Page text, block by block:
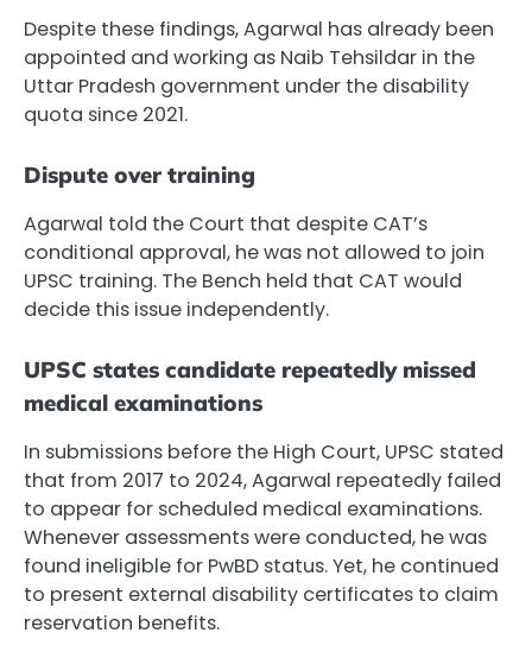
Despite these findings, Agarwal has already been
appointed and working as Naib Tehsildar in the
Uttar Pradesh government under the disability
quota since 2021.
Dispute over training
Agarwal told the Court that despite CAT’s
conditional approval, he was not allowed to join
UPSC training. The Bench held that CAT would
decide this issue independently.
UPSC states candidate repeatedly missed
medical examinations
In submissions before the High Court, UPSC stated
that from 2017 to 2024, Agarwal repeatedly failed
to appear for scheduled medical examinations.
Whenever assessments were conducted, he was
found ineligible for PwBD status. Yet, he continued
to present external disability certificates to claim
reservation benefits.